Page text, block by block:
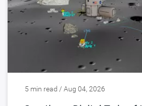
5 min read / Aug 04, 2026